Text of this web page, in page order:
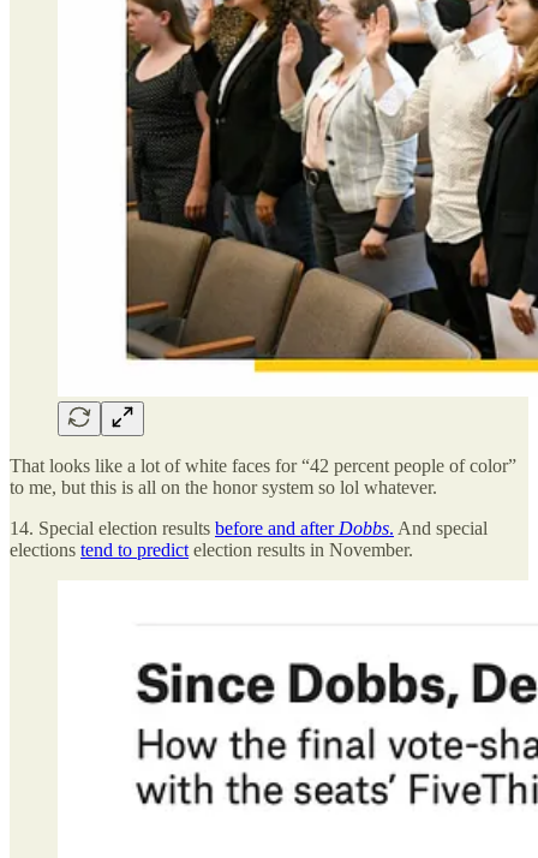
That looks like a lot of white faces for “42 percent people of color”
to me, but this is all on the honor system so lol whatever.
14. Special election results before and after Dobbs. And special
elections tend to predict election results in November.